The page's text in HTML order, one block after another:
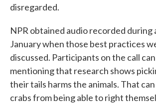
disregarded.
NPR obtained audio recorded during
January when those best practices
discussed. Participants on the call
mentioning that research shows
their tails harms the animals. That
crabs from being able to right